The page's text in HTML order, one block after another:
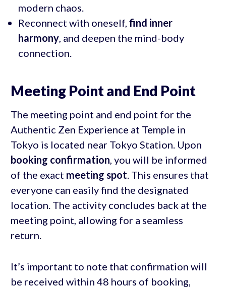
modern chaos.
Reconnect with oneself, find inner
harmony, and deepen the mind-body
connection.
Meeting Point and End Point
The meeting point and end point for the
Authentic Zen Experience at Temple in
Tokyo is located near Tokyo Station. Upon
booking confirmation, you will be informed
of the exact meeting spot. This ensures that
everyone can easily find the designated
location. The activity concludes back at the
meeting point, allowing for a seamless
return.
It’s important to note that confirmation will
be received within 48 hours of booking,